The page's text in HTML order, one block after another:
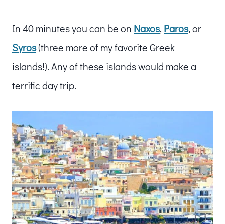
In 40 minutes you can be on Naxos, Paros, or
Syros(three more of my favorite Greek
islands!). Any of these islands would make a
terrific day trip.